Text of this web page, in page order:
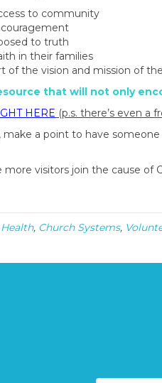
to community
to truth
in their families
of the vision and mission of
that will not only
HERE (p.s. there’s even a
a point to have
more visitors join the cause of
, Church Systems,